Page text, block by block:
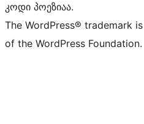
კოდი პოეზიაა.
The WordPress® trademark
of the WordPress Foundation.